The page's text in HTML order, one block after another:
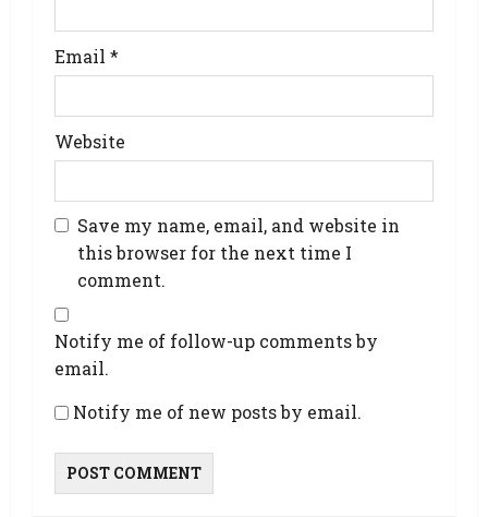
Email *
Website
Save my name, email, and website in
this browser for the next time I
comment.
Notify me of follow-up comments by
email.
Notify me of new posts by email.